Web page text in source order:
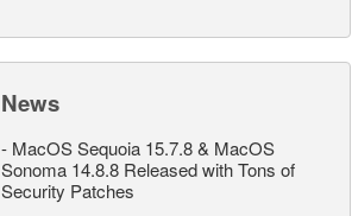
News
- MacOS Sequoia 15.7.8 & MacOS
Sonoma 14.8.8 Released with Tons of
Security Patches